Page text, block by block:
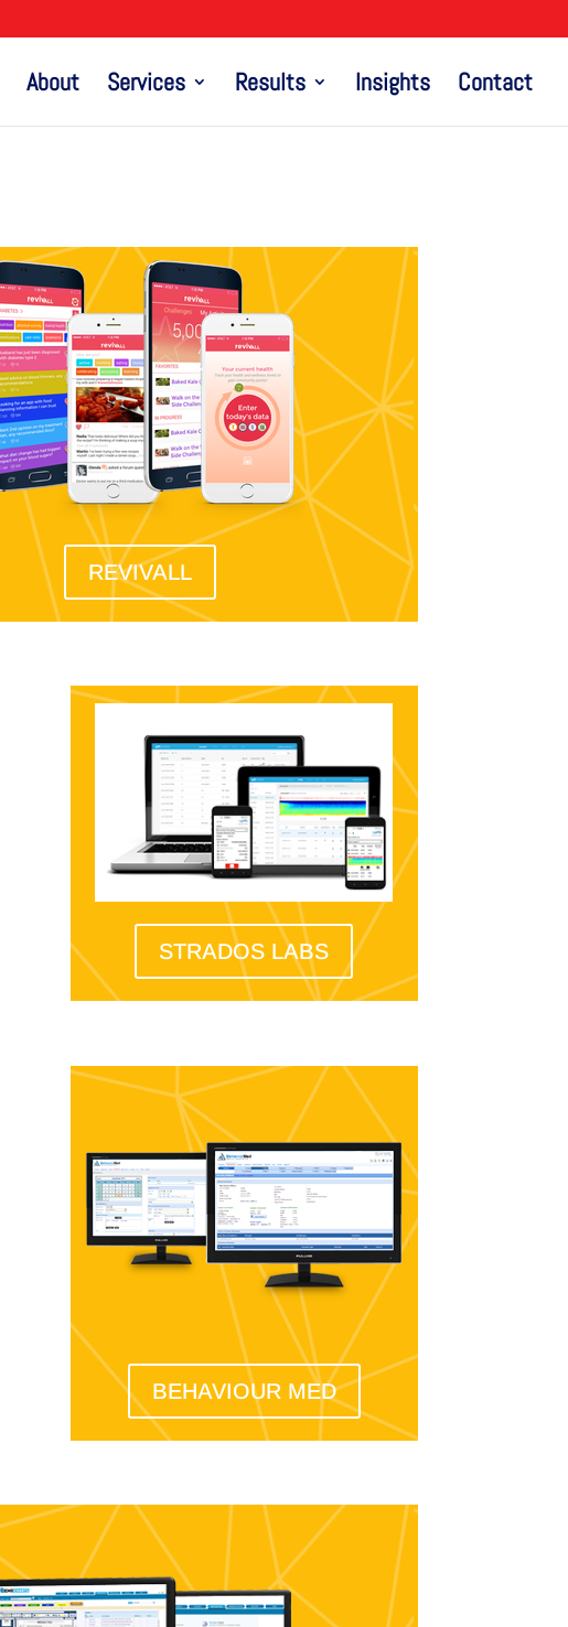
About Services Results Insights Contact
REVIVALL
STRADOS LABS
BEHAVIOUR MED